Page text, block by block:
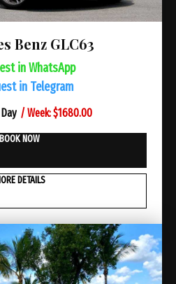
Benz GLC63
in WhatsApp
in Telegram
/ Week: $1680.00
BOOK NOW
DETAILS